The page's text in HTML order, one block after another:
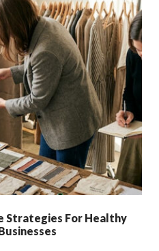
Strategies For Healthy